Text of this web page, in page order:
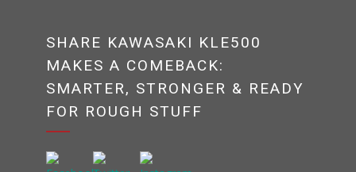
SHARE KAWASAKI KLE500
MAKES A COMEBACK:
SMARTER, STRONGER & READY
FOR ROUGH STUFF